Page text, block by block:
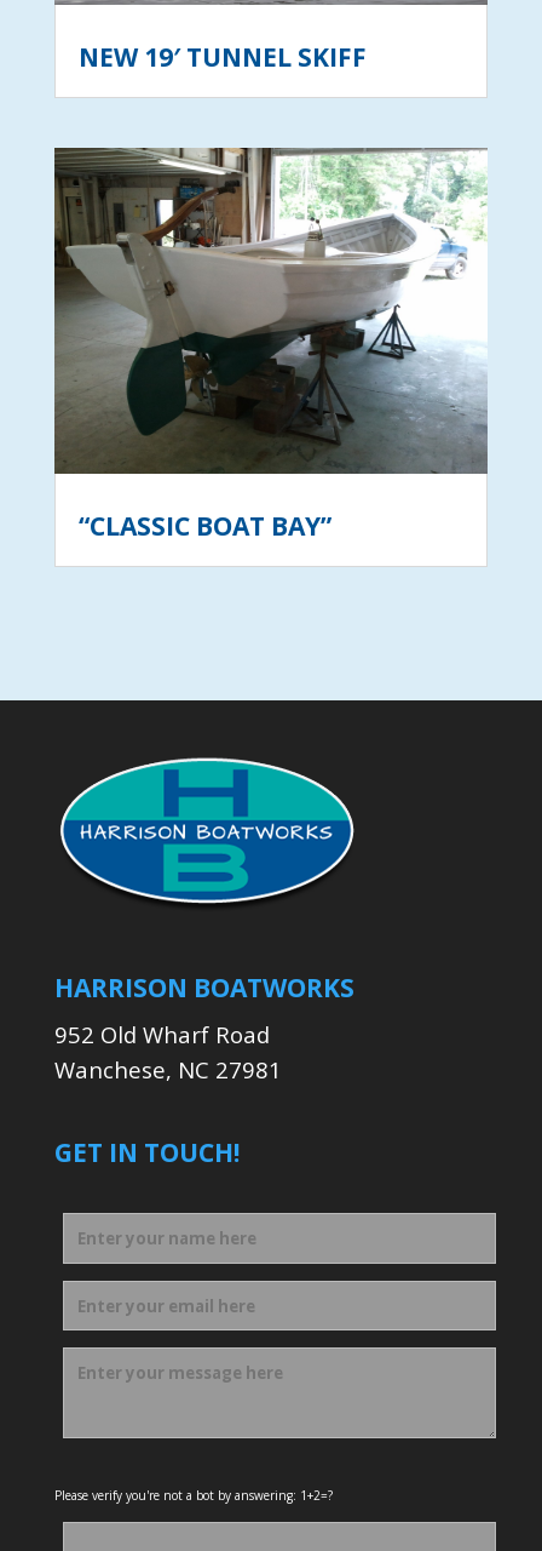
NEW 19′ TUNNEL SKIFF
“CLASSIC BOAT BAY”
HARRISON BOATWORKS
952 Old Wharf Road
Wanchese, NC 27981
GET IN TOUCH!
Please verify you're not a bot by answering: 1+2=?